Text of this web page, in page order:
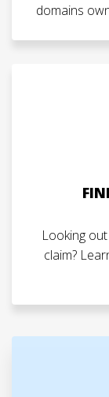
domains
Looking
claim?